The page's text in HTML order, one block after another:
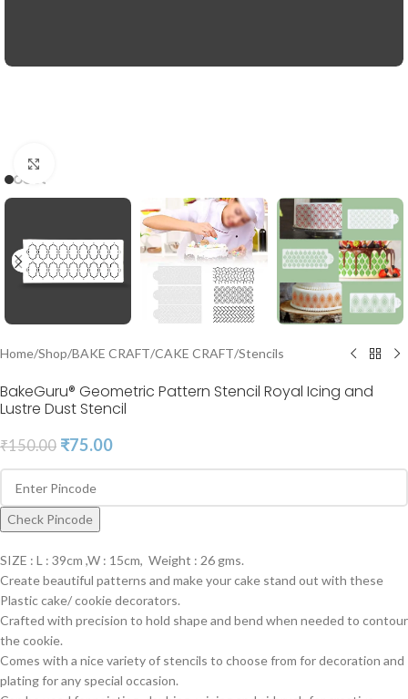
Home/Shop/BAKE CRAFT/CAKE CRAFT/Stencils
BakeGuru® Geometric Pattern Stencil Royal Icing and
Lustre Dust Stencil
₹150.00 ₹75.00
Check Pincode
SIZE : L : 39cm ,W : 15cm, Weight : 26 gms.
Create beautiful patterns and make your cake stand out with these
Plastic cake/ cookie decorators.
Crafted with precision to hold shape and bend when needed to contour
the cookie.
Comes with a nice variety of stencils to choose from for decoration and
plating for any special occasion.